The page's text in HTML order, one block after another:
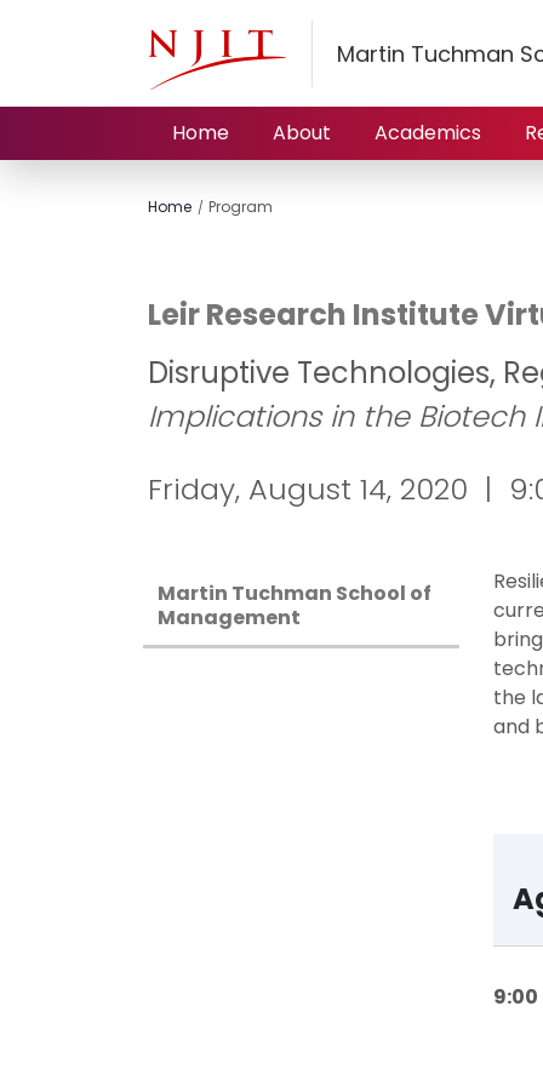
Martin Tuchman
Home About Academics
Home Program
Leir Research Institute
Disruptive Technologies,
Implications in the Biotech
Friday, August 14, 2020 |
Martin Tuchman School of
Management
the
and
9:00